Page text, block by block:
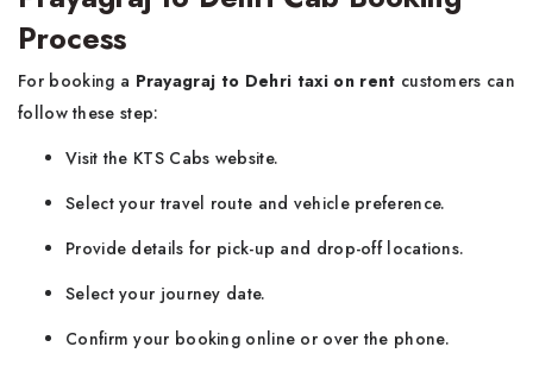
Process
For booking a Prayagraj to Dehri taxi on rent customers can
follow these step:
Visit the KTS Cabs website.
Select your travel route and vehicle preference.
Provide details for pick-up and drop-off locations.
Select your journey date.
Confirm your booking online or over the phone.